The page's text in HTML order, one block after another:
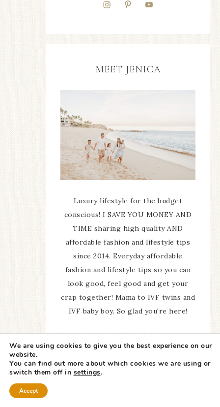
MEET JENICA
Luxury lifestyle for the budget
conscious! I SAVE YOU MONEY AND
TIME sharing high quality AND
affordable fashion and lifestyle tips
since 2014. Everyday affordable
fashion and lifestyle tips so you can
look good, feel good and get your
crap together! Mama to IVF twins and
IVF baby boy. So glad you're here!
We are using cookies to give you the best experience on our
website.
You can find out more about which cookies we are using or
switch them off in settings.
Accept